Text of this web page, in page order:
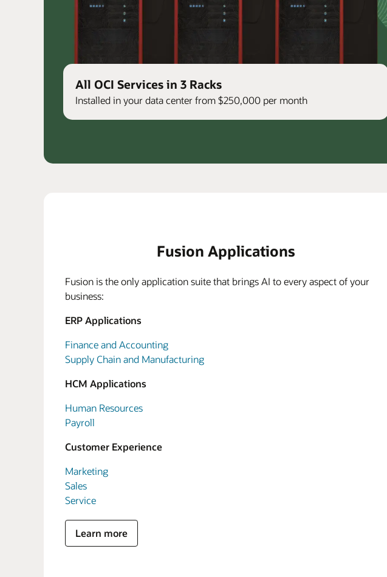
All OCI Services in 3 Racks
Installed in your data center from $250,000 per month
Fusion Applications
Fusion is the only application suite that brings AI to every aspect of your
business:
ERP Applications
Finance and Accounting
Supply Chain and Manufacturing
HCM Applications
Human Resources
Payroll
Customer Experience
Marketing
Sales
Service
Learn more